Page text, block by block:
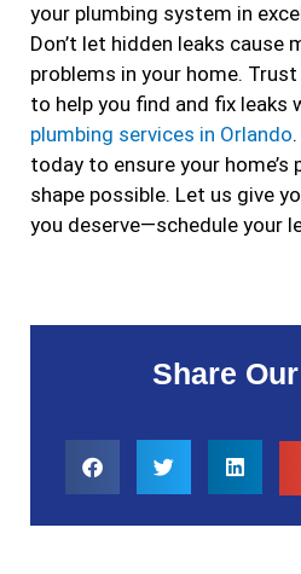
Share
your plumbing system in
Don’t let hidden leaks cause
problems in your home.
to help you find and fix leaks
plumbing services in Orlando
today to ensure your home’s
shape possible. Let us give
you deserve—schedule your